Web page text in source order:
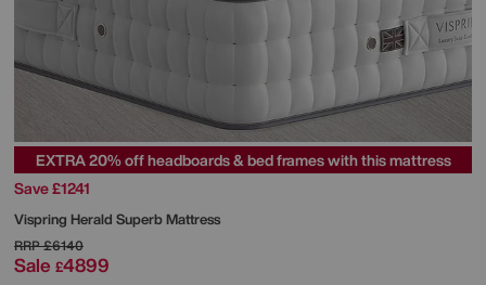
EXTRA 20% off headboards & bed frames with this mattress
Save £1241
Vispring Herald Superb Mattress
RRP£6140
Sale £4899